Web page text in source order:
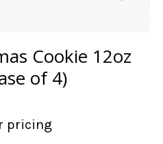
Cookie 12oz
of 4)
pricing